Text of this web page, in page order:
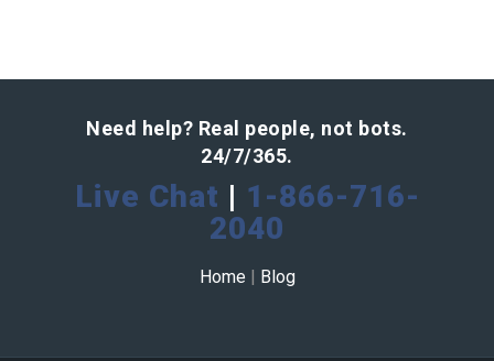
Need help? Real people, not bots.
24/7/365.
Live Chat | 1-866-716-
2040
Home Blog